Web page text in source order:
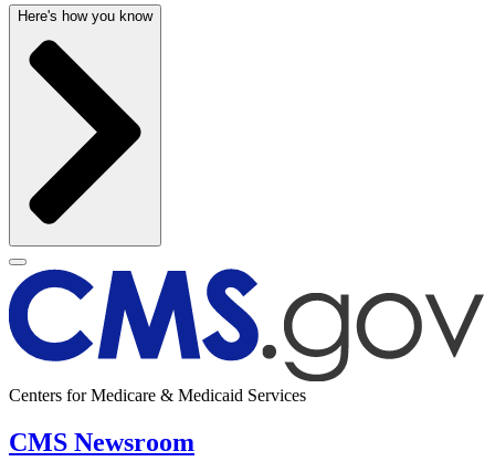
Here's how you know
Centers for Medicare & Medicaid Services
CMS Newsroom